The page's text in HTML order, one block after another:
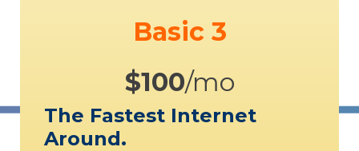
Basic 3
$100/mo
The Fastest Internet
Around.